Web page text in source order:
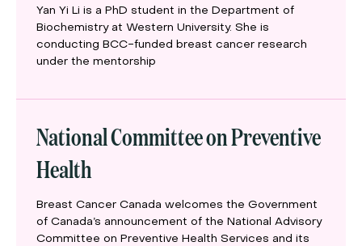
Yan Yi Li is a PhD student in the Department of
Biochemistry at Western University. She is
conducting BCC-funded breast cancer research
under the mentorship
National Committee on Preventive
Health
Breast Cancer Canada welcomes the Government
of Canada’s announcement of the National Advisory
Committee on Preventive Health Services and its